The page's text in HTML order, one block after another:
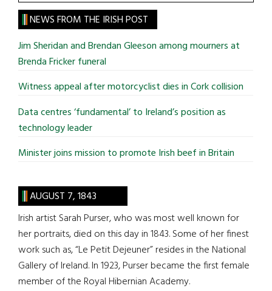
site
...
NEWS FROM THE IRISH POST
Jim Sheridan and Brendan Gleeson among mourners at
Brenda Fricker funeral
Witness appeal after motorcyclist dies in Cork collision
Data centres ‘fundamental’ to Ireland’s position as
technology leader
Minister joins mission to promote Irish beef in Britain
AUGUST 7, 1843
Irish artist Sarah Purser, who was most well known for
her portraits, died on this day in 1843. Some of her finest
work such as, “Le Petit Dejeuner” resides in the National
Gallery of Ireland. In 1923, Purser became the first female
member of the Royal Hibernian Academy.